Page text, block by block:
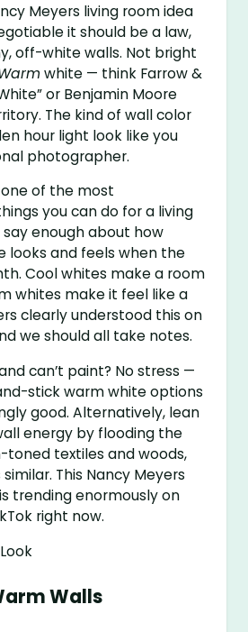
Meyers living room idea
it should be a law,
off-white walls. Not bright
white — think Farrow &
or Benjamin Moore
The kind of wall color
hour light look like you
photographer.
one of the most
you can do for a living
say enough about how
looks and feels when the
Cool whites make a room
whites make it feel like a
clearly understood this on
we should all take notes.
can’t paint? No stress —
stick warm white options
good. Alternatively, lean
energy by flooding the
textiles and woods,
This Nancy Meyers
trending enormously on
right now.
Walls